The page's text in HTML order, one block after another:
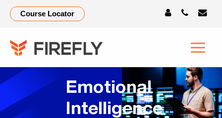
Course Locator
Emotional
Intelligence